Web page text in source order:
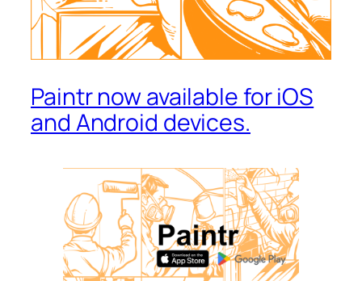
Paintr now available for iOS
and Android devices.